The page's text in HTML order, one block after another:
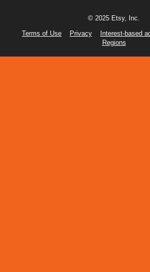
© 2025 Etsy, Inc.
Terms of Use
Privacy Interest-based
Regions